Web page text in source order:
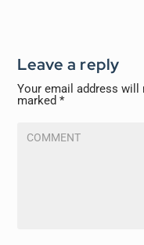
Leave a reply
Your email address will
marked*